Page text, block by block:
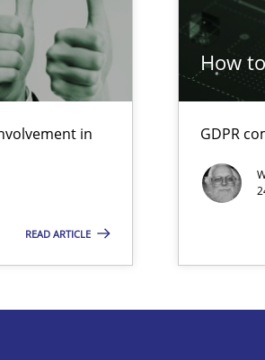
in
READ ARTICLE
How
GDPR
GDPR? | Part 1
can perhaps publish a matching